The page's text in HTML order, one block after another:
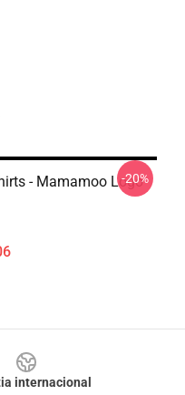
- Mamamoo Logo
-20%
internacional